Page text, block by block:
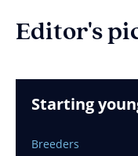
Editor's
Starting
Breeders